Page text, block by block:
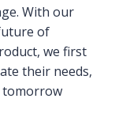
With our
of
we first
their needs,
tomorrow